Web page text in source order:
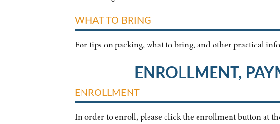
WHAT TO BRING
For tips on packing, what to bring, and other practical
ENROLLMENT,
ENROLLMENT
In order to enroll, please click the enrollment button at